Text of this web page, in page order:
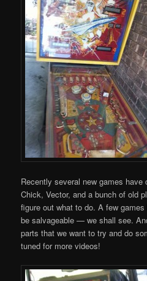
Recently several new games
Chick, Vector, and a bunch of old
figure out what to do. A few
be salvageable — we shall see.
parts that we want to try and do
tuned for more videos!